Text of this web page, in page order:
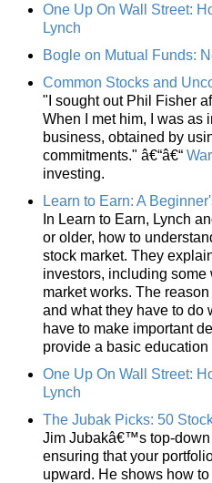
One Up On Wall Street:
Lynch
Bogle on Mutual Funds:
Common Stocks and
"I sought out Phil Fisher
When I met him, I was as
business, obtained by
commitments." â€“â€“
investing.
Learn to Earn: A
In Learn to Earn, Lynch
or older, how to
stock market. They
investors, including
market works. The
and what they have to do
have to make important
provide a basic
One Up On Wall Street:
Lynch
The Jubak Picks: 50
Jim Jubakâ€™s top-down
ensuring that your
upward. He shows how